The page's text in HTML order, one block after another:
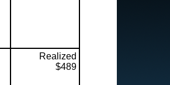
Realized
$489